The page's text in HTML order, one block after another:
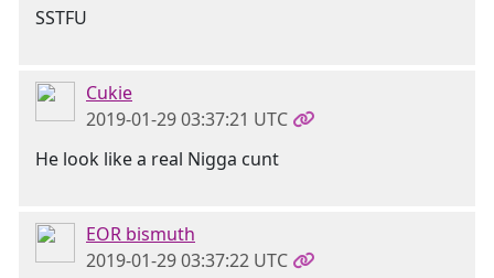
SSTFU
Cukie
2019-01-29 03:37:21 UTC
He look like a real Nigga cunt
EOR bismuth
2019-01-29 03:37:22 UTC